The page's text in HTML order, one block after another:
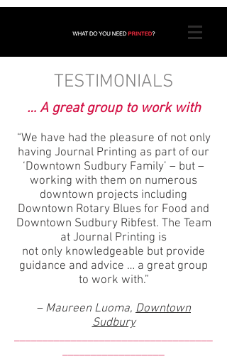
TESTIMONIALS
… A great group to work with
“We have had the pleasure of not only
having Journal Printing as part of our
‘Downtown Sudbury Family’ – but –
working with them on numerous
downtown projects including
Downtown Rotary Blues for Food and
Downtown Sudbury Ribfest. The Team
at Journal Printing is
not only knowledgeable but provide
guidance and advice … a great group
to work with.”
– Maureen Luoma, Downtown
Sudbury
___________________________________
__________________